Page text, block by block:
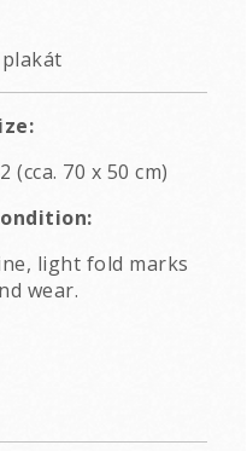
(cca. 70 x 50 cm)
light fold marks
wear.